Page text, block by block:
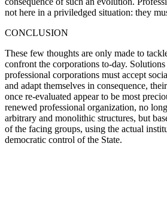
not here in a priviledged situation: they
CONCLUSION
These few thoughts are only made to
confront the corporations to-day.
professional corporations must accept
and adapt themselves in consequence,
once re-evaluated appear to be most
renewed professional organization, no
arbitrary and monolithic structures, but
of the facing groups, using the actual
democratic control of the State.